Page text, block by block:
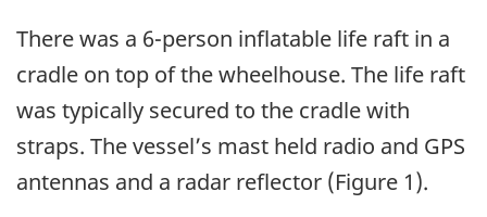
There was a 6-person inflatable life raft in a
cradle on top of the wheelhouse. The life raft
was typically secured to the cradle with
straps. The vessel’s mast held radio and GPS
antennas and a radar reflector (Figure 1).